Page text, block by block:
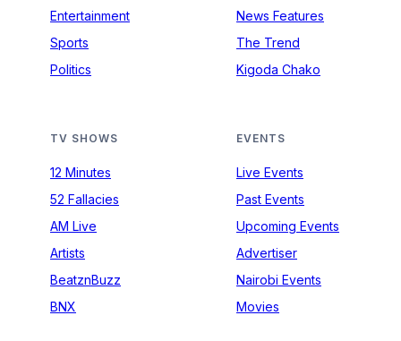
Entertainment
Sports
Politics
News Features
The Trend
Kigoda Chako
TV SHOWS
12 Minutes
52 Fallacies
AM Live
Artists
BeatznBuzz
BNX
EVENTS
Live Events
Past Events
Upcoming Events
Advertiser
Nairobi Events
Movies